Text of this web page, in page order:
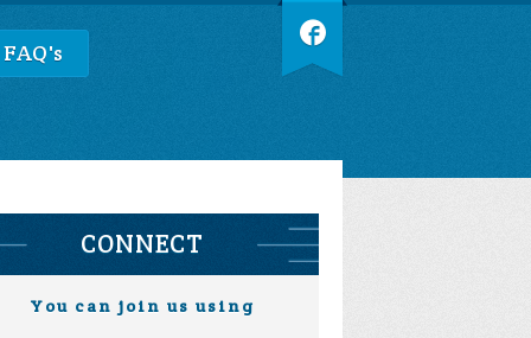
CONNECT
You can join us using